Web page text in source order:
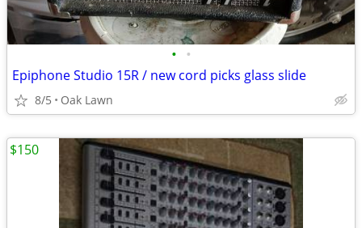
• •
Epiphone Studio 15R / new cord picks glass slide
8/5 Oak Lawn
$150